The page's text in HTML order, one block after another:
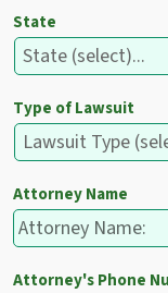
State
Type of Lawsuit
Attorney Name
Attorney's Phone